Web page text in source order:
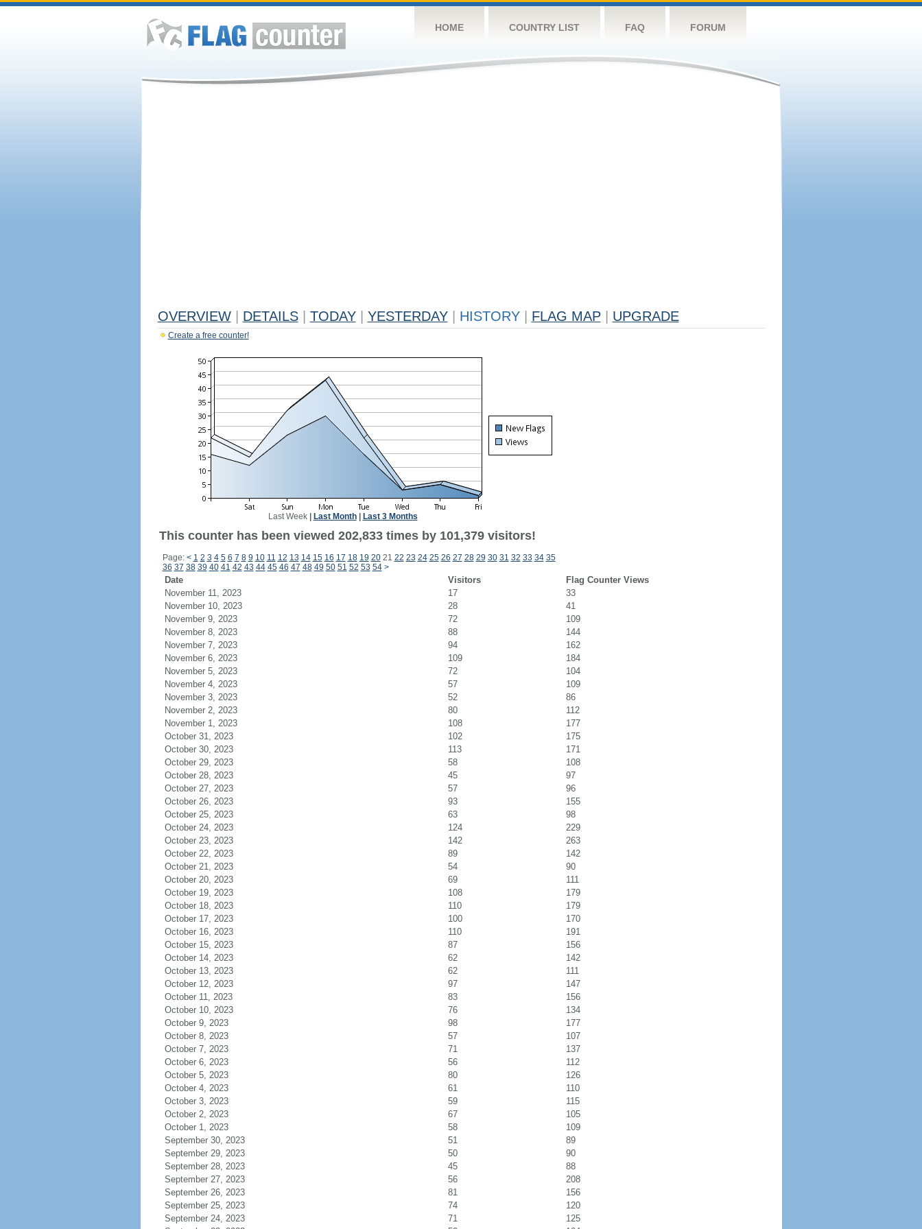
HOME COUNTRY LIST FAQ FORUM
OVERVIEW DETAILS TODAY YESTERDAY HISTORY FLAG MAP UPGRADE
Create a free counter!
Last Week| Last Month| Last 3 Months
This counter has been viewed 202,833 times by 101,379 visitors!
Page: < 1 2 3 4 5 6 7 8 9 10 11 12 13 14 15 16 17 18 19 2021 22 23 24 25 26 27 28 29 30 31 32 33 34 35
36 37 38 39 40 41 42 43 44 45 46 47 48 49 50 51 52 53 54 >
Date Visitors
Flag Counter Views
November 11, 2023
17
33
November 10, 2023
28
41
November 9, 2023
72
109
November 8, 2023
88
144
November 7, 2023
94
162
November 6, 2023
109
184
November 5, 2023
72
104
November 4, 2023
57
109
November 3, 2023
52
86
November 2, 2023
80
112
November 1, 2023
108
177
October 31, 2023
102
175
October 30, 2023
113
171
October 29, 2023
58
108
October 28, 2023
45
97
October 27, 2023
57
96
October 26, 2023
93
155
October 25, 2023
63
98
October 24, 2023
124
229
October 23, 2023
142
263
October 22, 2023
89
142
October 21, 2023
54
90
October 20, 2023
69
111
October 19, 2023
108
179
October 18, 2023
110
179
October 17, 2023
100
170
October 16, 2023
110
191
October 15, 2023
87
156
October 14, 2023
62
142
October 13, 2023
62
111
October 12, 2023
97
147
October 11, 2023
83
156
October 10, 2023
76
134
October 9, 2023
98
177
October 8, 2023
57
107
October 7, 2023
71
137
October 6, 2023
56
112
October 5, 2023
80
126
October 4, 2023
61
110
October 3, 2023
59
115
October 2, 2023
67
105
October 1, 2023
58
109
September 30, 2023
51
89
September 29, 2023
50
90
September 28, 2023
45
88
September 27, 2023
56
208
September 26, 2023
81
156
September 25, 2023
74
120
September 24, 2023
71
125